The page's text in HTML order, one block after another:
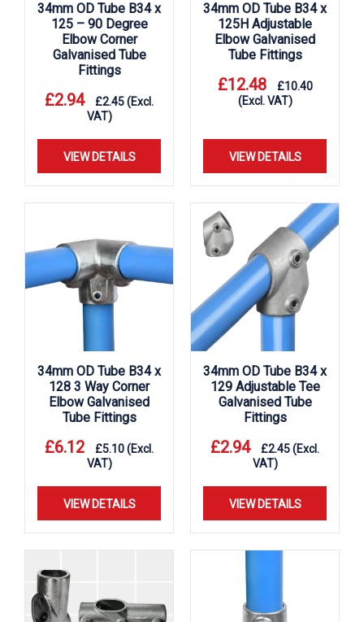
34mm OD Tube B34 x
125 – 90 Degree
Elbow Corner
Galvanised Tube
Fittings
£2.94 £2.45(Excl.
VAT)
VIEW DETAILS
34mm OD Tube B34 x
125H Adjustable
Elbow Galvanised
Tube Fittings
£12.48 £10.40
(Excl. VAT)
VIEW DETAILS
34mm OD Tube B34 x
128 3 Way Corner
Elbow Galvanised
Tube Fittings
£6.12 £5.10(Excl.
VAT)
VIEW DETAILS
34mm OD Tube B34 x
129 Adjustable Tee
Galvanised Tube
Fittings
£2.94 £2.45(Excl.
VAT)
VIEW DETAILS